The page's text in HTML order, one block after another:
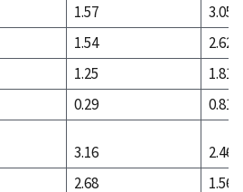
1.57
3.05
1.54
2.62
1.25
1.81
0.29
0.81
3.16
2.46
2.68
1.56